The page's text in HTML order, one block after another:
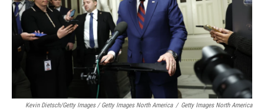
Kevin Dietsch/Getty Images / Getty Images North America / Getty Images North America